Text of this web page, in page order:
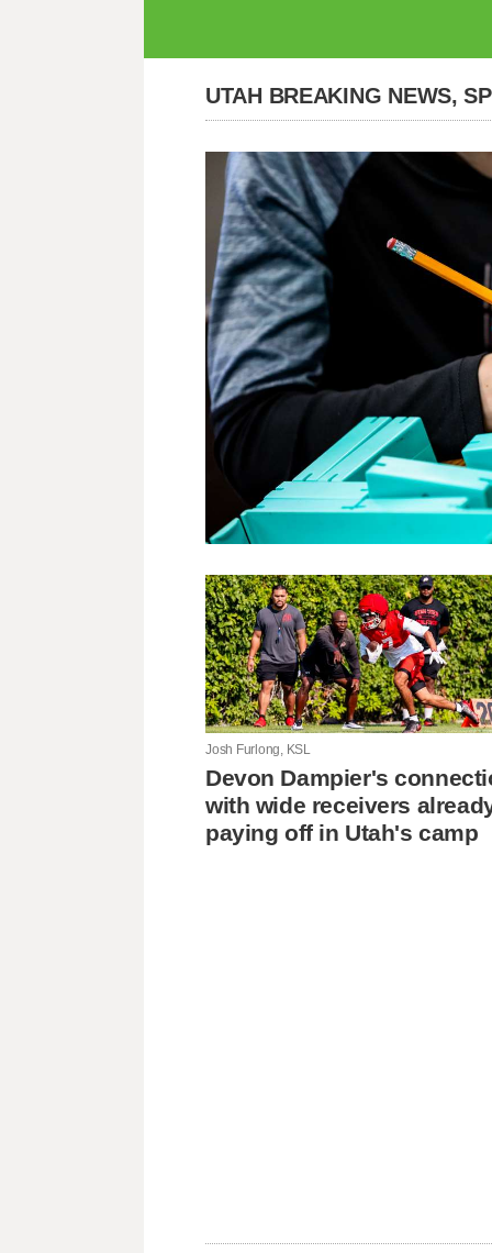
UTAH BREAKING NEWS,
Josh Furlong, KSL
Devon Dampier's
with wide receivers
paying off in Utah's camp